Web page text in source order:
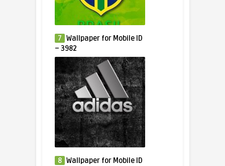
7 Wallpaper for Mobile ID
– 3982
8 Wallpaper for Mobile ID